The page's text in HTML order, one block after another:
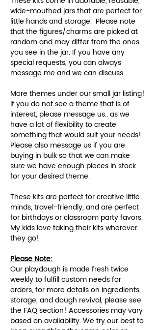
wide-mouthed jars that are perfect for
little hands and storage. Please note
that the figures/charms are picked at
random and may differ from the ones
you see in the jar. If you have any
special requests, you can always
message me and we can discuss.
More themes under our small jar listing!
If you do not see a theme that is of
interest, please message us.. as we
have a lot of flexibility to create
something that would suit your needs!
Please also message us if you are
buying in bulk so that we can make
sure we have enough pieces in stock
for your desired theme.
These kits are perfect for creative little
minds, travel-friendly, and are perfect
for birthdays or classroom party favors.
My kids love taking their kits wherever
they go!
Please Note:
Our playdough is made fresh twice
weekly to fulfill custom needs for
orders, for more details on ingredients,
storage, and dough revival, please see
the FAQ section! Accessories may vary
based on availability. We try our best to